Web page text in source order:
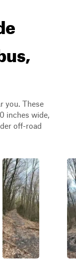
you. These
inches wide,
off-road